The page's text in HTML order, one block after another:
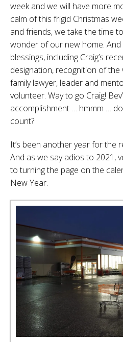
week and we will have more
calm of this frigid Christmas
and friends, we take the time
wonder of our new home.
blessings, including Craig’s
designation, recognition of
family lawyer, leader and
volunteer. Way to go Craig!
accomplishment … hmmm …
count?
It’s been another year for the
And as we say adios to 2021,
to turning the page on the
New Year.